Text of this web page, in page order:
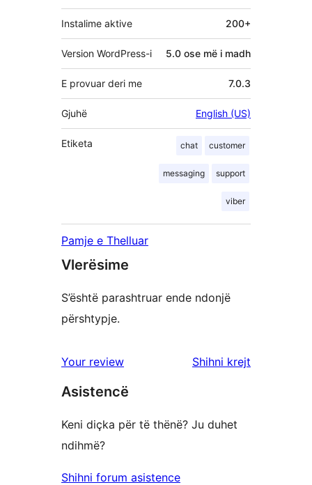
Instalime aktive 200+
Version WordPress-i 5.0 ose më i madh
E provuar deri me 7.0.3
Gjuhë English (US)
Etiketa chat customer
messaging support
viber
Pamje e Thelluar
Vlerësime
S’është parashtruar ende ndonjë
përshtypje.
Your review Shihni krejt
Asistencë
Keni diçka për të thënë? Ju duhet
ndihmë?
Shihni forum asistence